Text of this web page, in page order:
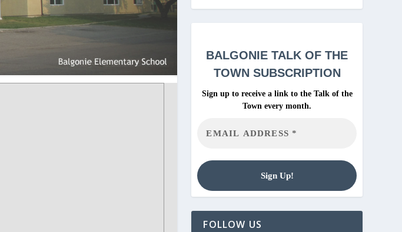
BALGONIETALK OF THE
TOWN SUBSCRIPTION
Sign up to receive a link to the Talk of the
Town every month.
FOLLOW US